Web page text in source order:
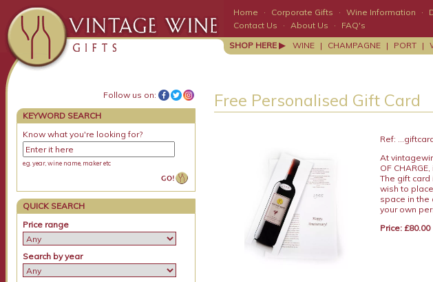
Home · Corporate Gifts · Wine Information ·
Contact Us
· About Us ·
FAQ's
SHOP HERE ▶
WINE | CHAMPAGNE | PORT |
Follow us on:
KEYWORD SEARCH
Know what you're looking for?
e.g. year, wine name, maker etc
QUICK SEARCH
Price range
Search by year
Free Personalised Gift Card
Ref:
At
OF
The gift
wish to
space in the
your own
Price: £80.00